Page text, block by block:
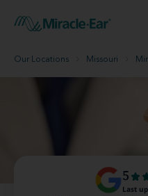
Our Locations Missouri
5
Last